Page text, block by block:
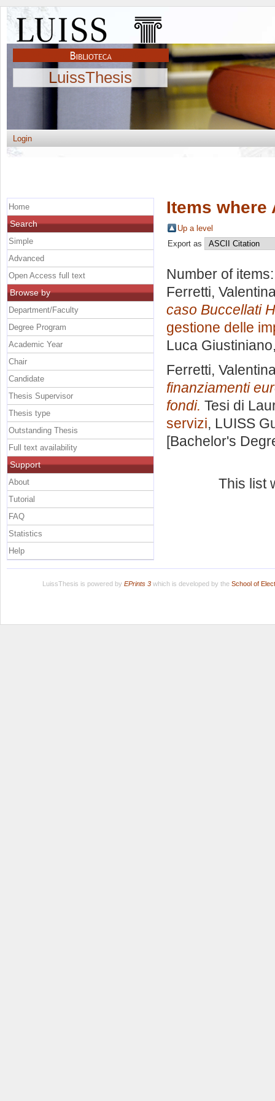
LuissThesis
Login
Items where
Up a level
Export as
Number of
Ferretti,
caso Buccellati
gestione delle
Luca Giustiniano
Ferretti,
finanziamenti
fondi. Tesi di
servizi, LUISS
[Bachelor's
This list
Home
Search
Simple
Advanced
Open Access full text
Browse by
Department/Faculty
Degree Program
Academic Year
Chair
Candidate
Thesis Supervisor
Thesis type
Outstanding Thesis
Full text availability
Support
About
Tutorial
FAQ
Statistics
Help
LuissThesis is powered by EPrints 3which is developed by the School of